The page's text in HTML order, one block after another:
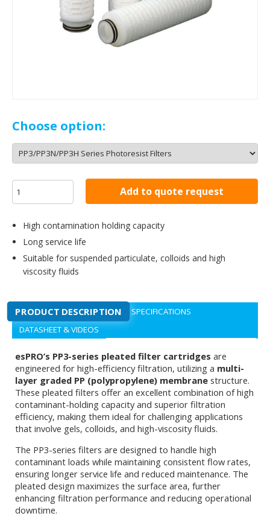
Choose option:
Add to quote request
High contamination holding capacity
Long service life
Suitable for suspended particulate, colloids and high
viscosity fluids
PRODUCT DESCRIPTION
SPECIFICATIONS
DATASHEET & VIDEOS
esPRO’s PP3-series pleated filter cartridges are
engineered for high-efficiency filtration, utilizing a multi-
layer graded PP (polypropylene) membrane structure.
These pleated filters offer an excellent combination of high
contaminant-holding capacity and superior filtration
efficiency, making them ideal for challenging applications
that involve gels, colloids, and high-viscosity fluids.
The PP3-series filters are designed to handle high
contaminant loads while maintaining consistent flow rates,
ensuring longer service life and reduced maintenance. The
pleated design maximizes the surface area, further
enhancing filtration performance and reducing operational
downtime.